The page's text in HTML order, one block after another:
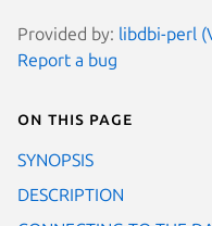
Provided by: libdbi-perl
Report a bug
On this page
SYNOPSIS
DESCRIPTION